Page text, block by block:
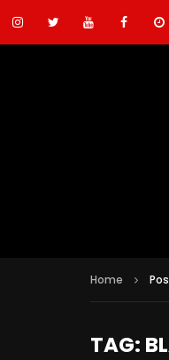
Home
TAG: